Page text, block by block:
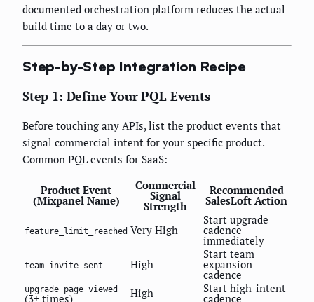
documented orchestration platform reduces the actual
build time to a day or two.
Step-by-Step Integration Recipe
Step 1: Define Your PQL Events
Before touching any APIs, list the product events that
signal commercial intent for your specific product.
Common PQL events for SaaS:
Product Event
(Mixpanel Name)
Commercial
Signal
Strength
Recommended
SalesLoft Action
feature_limit_reached Very High
Start upgrade
cadence
immediately
team_invite_sent High
Start team
expansion
cadence
upgrade_page_viewed
(3+ times) High Start high-intent
cadence